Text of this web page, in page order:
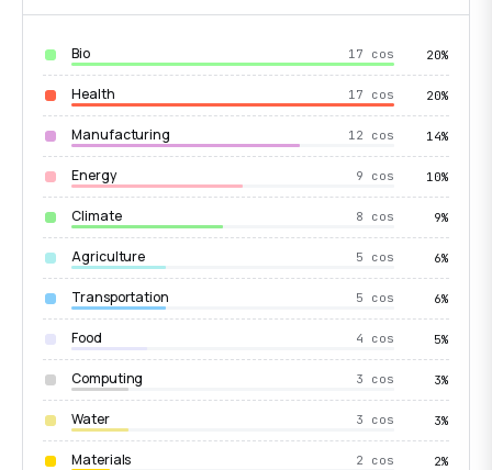
Bio 17 cos 20%
Health 17 cos 20%
Manufacturing 12 cos 14%
Energy 9 cos 10%
Climate 8 cos 9%
Agriculture 5 cos 6%
Transportation 5 cos 6%
Food 4 cos 5%
Computing 3 cos 3%
Water 3 cos 3%
Materials 2 cos 2%